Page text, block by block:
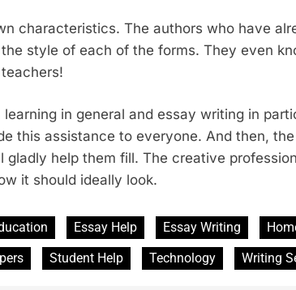
characteristics. The authors who have
style of each of the forms. They even
in general and essay writing in
this assistance to everyone. And then,
gladly help them fill. The creative
it should ideally look.
Essay Help Essay Writing
Student Help Technology Writing